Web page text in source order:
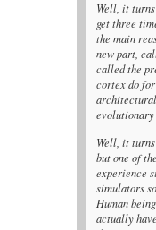
Well, it
get three
the main
new part,
called the
cortex do
Well, it
but one of
experience
simulators
Human
actually